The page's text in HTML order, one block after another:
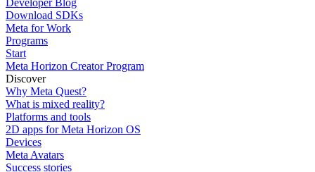
Download SDKs
Meta for Work
Programs
Start
Meta Horizon Creator Program
Discover
Why Meta Quest?
What is mixed reality?
Platforms and tools
2D apps for Meta Horizon OS
Devices
Meta Avatars
Success stories